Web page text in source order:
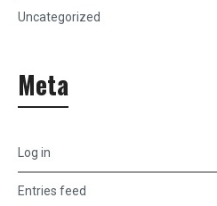
Uncategorized
Meta
Log in
Entries feed